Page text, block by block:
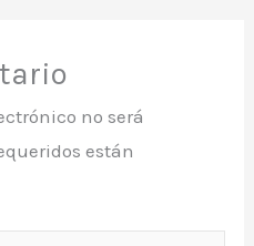
no será
están